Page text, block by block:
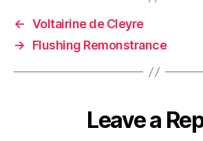
← Voltairine de Cleyre
→
Flushing Remonstrance
Leave a